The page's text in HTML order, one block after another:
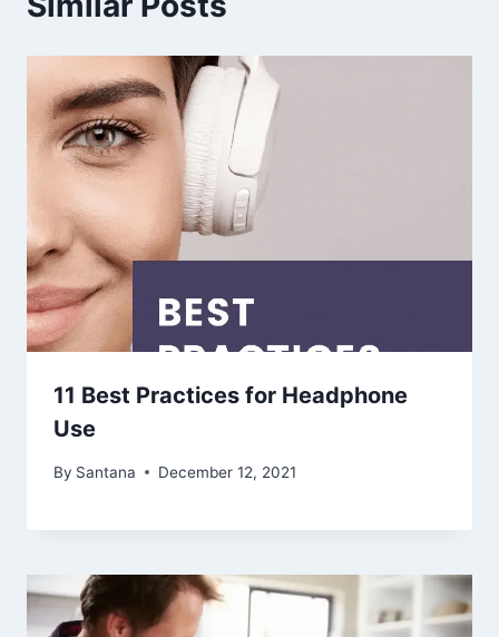
11 Best Practices for Headphone
Use
By Santana December 12, 2021